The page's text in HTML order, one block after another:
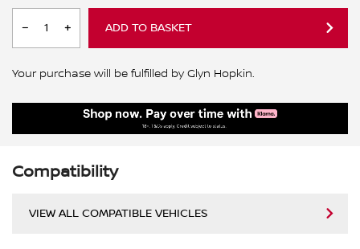
ADD TO BASKET
Your purchase will be fulfilled by Glyn Hopkin.
Compatibility
VIEW ALL COMPATIBLE VEHICLES